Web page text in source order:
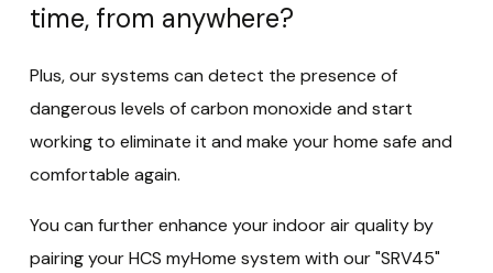
time, from anywhere?
Plus, our systems can detect the presence of
dangerous levels of carbon monoxide and start
working to eliminate it and make your home safe and
comfortable again.
You can further enhance your indoor air quality by
pairing your HCS myHome system with our "SRV45"